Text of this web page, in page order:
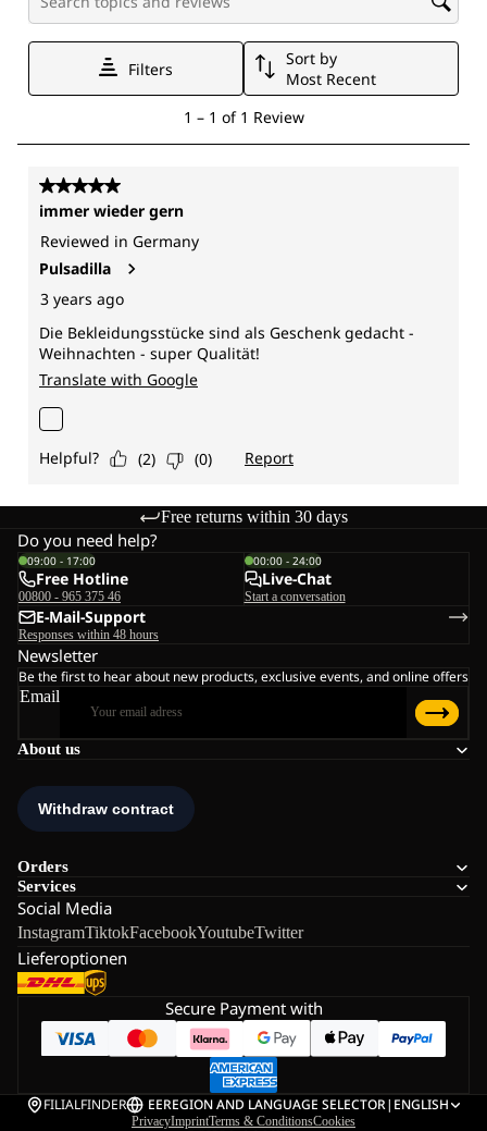
Free returns within 30 days
About us
Orders
Services
Social Media
InstagramTiktokFacebookYoutubeTwitter
Lieferoptionen
Do you need help?
09:00 - 17:00
Free Hotline
00800 - 965 375 46
00:00 - 24:00
Live-Chat
Start a conversation
E-Mail-Support
Responses within 48 hours
Newsletter
Be the first to hear about new products, exclusive events, and online offers
Email
Secure Payment with
FILIALFINDER EEREGION AND LANGUAGE SELECTOR| ENGLISH
PrivacyImprintTerms & ConditionsCookies